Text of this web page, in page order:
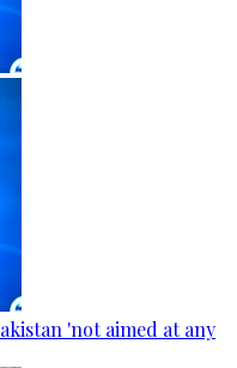
'not aimed at any